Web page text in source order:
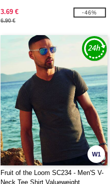
3.69 €
6.90 €
-46%
W1
Fruit of the Loom SC234 - Men'S V-
Neck Tee Shirt Valueweight